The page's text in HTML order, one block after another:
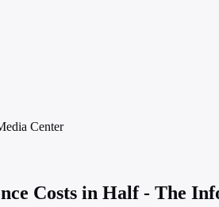
Center
Costs in Half - The